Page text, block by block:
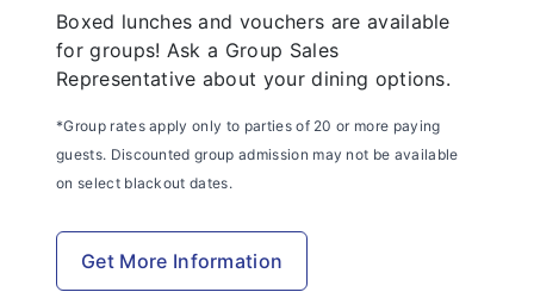
Boxed lunches and vouchers are available
for groups! Ask a Group Sales
Representative about your dining options.
*Group rates apply only to parties of 20 or more paying
guests. Discounted group admission may not be available
on select blackout dates.
Get More Information